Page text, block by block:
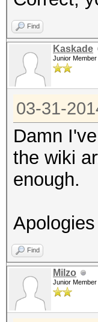
Find
Kaskade
Junior Member
03-31-
Damn
the wiki
enough.
Find
Milzo
Junior Member